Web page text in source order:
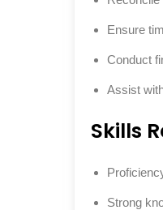
Ensure
Conduct
Assist
Skills
Strong